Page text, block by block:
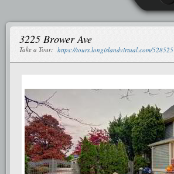
3225 Brower Ave
Take a Tour: https://tours.longislandvirtual.com/528525